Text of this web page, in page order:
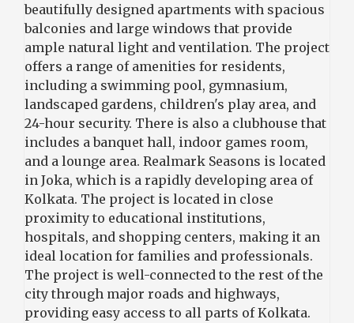
beautifully designed apartments with spacious
balconies and large windows that provide
ample natural light and ventilation. The project
offers a range of amenities for residents,
including a swimming pool, gymnasium,
landscaped gardens, children's play area, and
24-hour security. There is also a clubhouse that
includes a banquet hall, indoor games room,
and a lounge area. Realmark Seasons is located
in Joka, which is a rapidly developing area of
Kolkata. The project is located in close
proximity to educational institutions,
hospitals, and shopping centers, making it an
ideal location for families and professionals.
The project is well-connected to the rest of the
city through major roads and highways,
providing easy access to all parts of Kolkata.